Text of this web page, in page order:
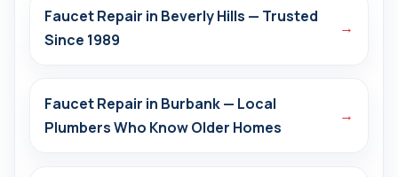
Faucet Repair in Beverly Hills — Trusted
Since 1989
→
Faucet Repair in Burbank — Local
Plumbers Who Know Older Homes
→